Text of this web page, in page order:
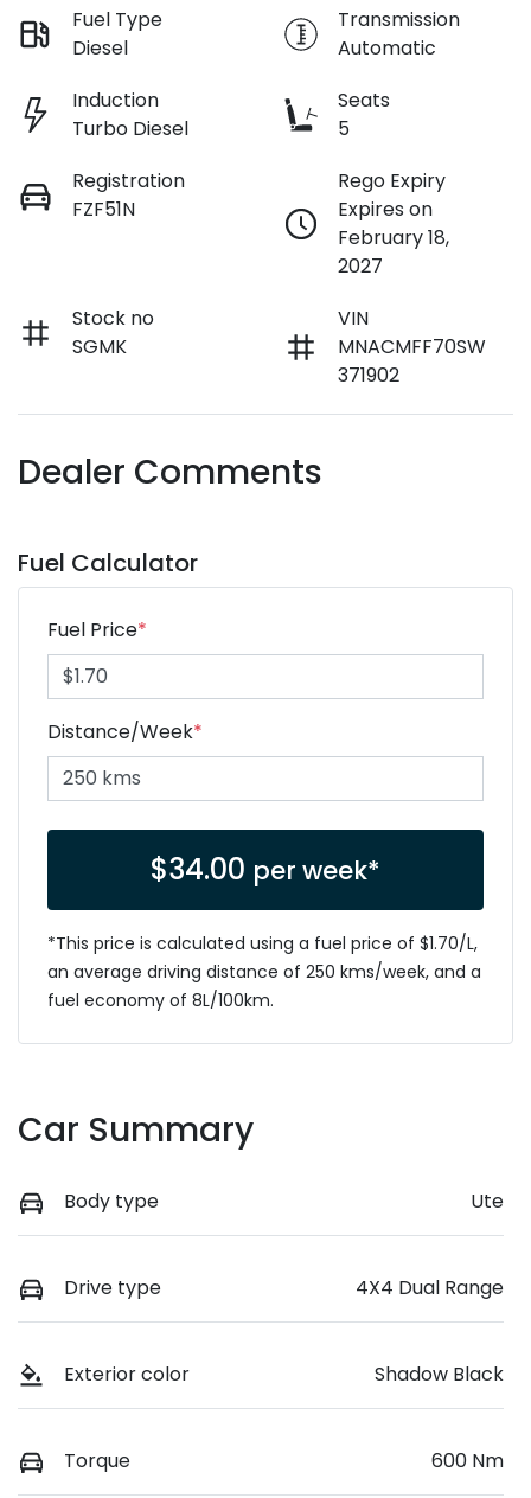
Fuel Type
Diesel
Transmission
Automatic
Induction
Turbo Diesel
Seats
5
Registration
FZF51N
Rego Expiry
Expires on
February 18,
2027
Stock no
SGMK
VIN
MNACMFF70SW
371902
Dealer Comments
Fuel Calculator
Fuel Price*
Distance/Week*
$34.00 per week*
*This price is calculated using a fuel price of $1.70/L,
an average driving distance of 250 kms/week, and a
fuel economy of 8L/100km.
Car Summary
Body type Ute
Drive type 4X4 Dual Range
Exterior color Shadow Black
Torque 600 Nm